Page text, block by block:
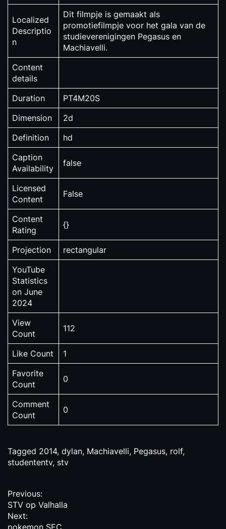
Localized
Descriptio
n
Dit filmpje is gemaakt als
promotiefilmpje voor het gala van de
studieverenigingen Pegasus en
Machiavelli.
Content
details
Duration
PT4M20S
Dimension
2d
Definition
hd
Caption
Availability
false
Licensed
Content
False
Content
Rating
{}
Projection
rectangular
YouTube
Statistics
on June
2024
View
Count
112
Like Count
1
Favorite
Count
0
Comment
Count
0
Tagged 2014, dylan, Machiavelli, Pegasus, rolf,
studententv, stv
P
o
Previous:
STV op Valhalla
Next:
pokemon SEC